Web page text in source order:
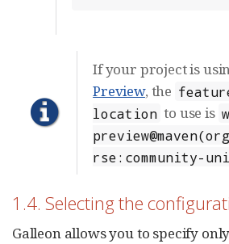
If your project is
Preview, the
location to use is
rse:community-
1.4. Selecting the
Galleon allows you to specify